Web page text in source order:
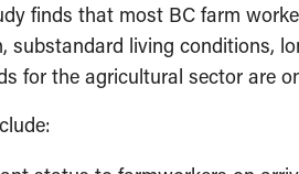
finds that most BC farm
substandard living conditions,
for the agricultural sector are